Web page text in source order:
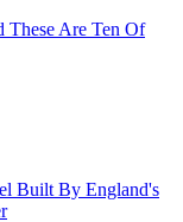
These Are Ten Of
Built By England's